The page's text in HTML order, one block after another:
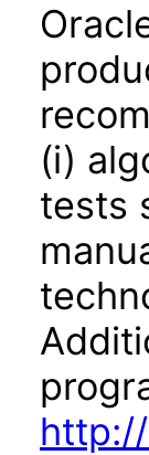
(i)
tests